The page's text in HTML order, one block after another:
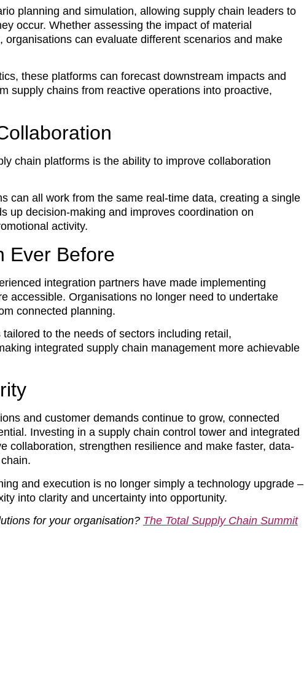
planning and simulation, allowing supply chain leaders to
occur. Whether assessing the impact of material
can evaluate different scenarios and make
these platforms can forecast downstream impacts and
supply chains from reactive operations into proactive,
chain platforms is the ability to improve collaboration
can all work from the same real-time data, creating a single
up decision-making and improves coordination on
activity.
Ever Before
integration partners have made implementing
accessible. Organisations no longer need to undertake
connected planning.
to the needs of sectors including retail,
integrated supply chain management more achievable
and customer demands continue to grow, connected
Investing in a supply chain control tower and integrated
collaboration, strengthen resilience and make faster, data-
and execution is no longer simply a technology upgrade –
into clarity and uncertainty into opportunity.
for your organisation? The Total Supply Chain Summit